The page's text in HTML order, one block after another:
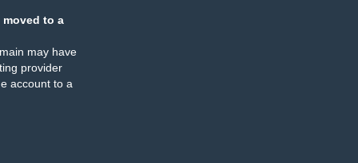
moved to a
may have
provider
account to a